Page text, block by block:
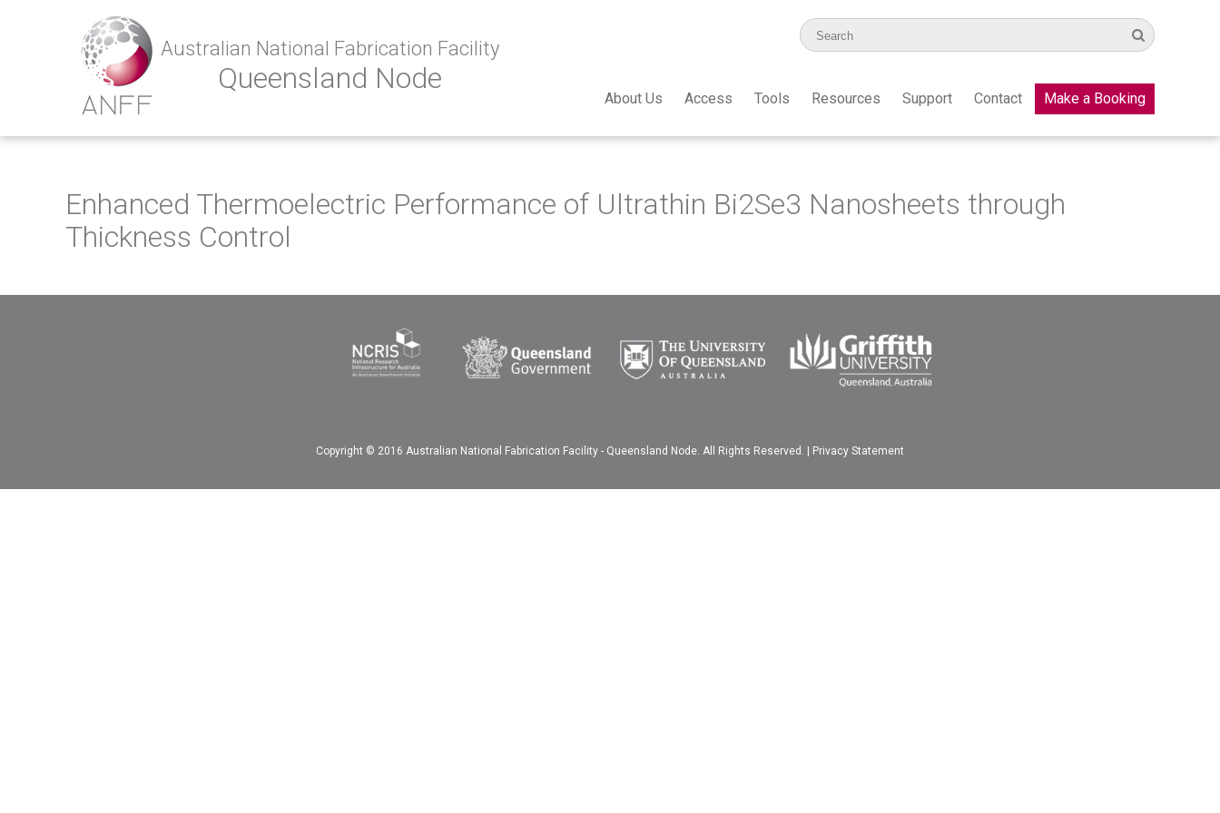
Australian National Fabrication Facility
Queensland Node
About Us Access Tools Resources Support Contact Make a Booking
Enhanced Thermoelectric Performance of Ultrathin Bi2Se3 Nanosheets through
Thickness Control
Copyright © 2016 Australian National Fabrication Facility - Queensland Node. All Rights Reserved. | Privacy Statement